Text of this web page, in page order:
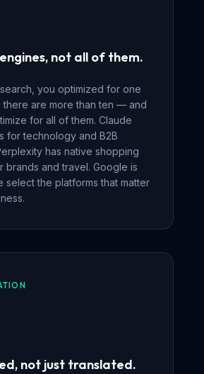
not all of them.
you optimized for one
there are more than ten — and
for all of them. Claude
for technology and B2B
has native shopping
brands and travel. Google is
select the platforms that matter
not just translated.